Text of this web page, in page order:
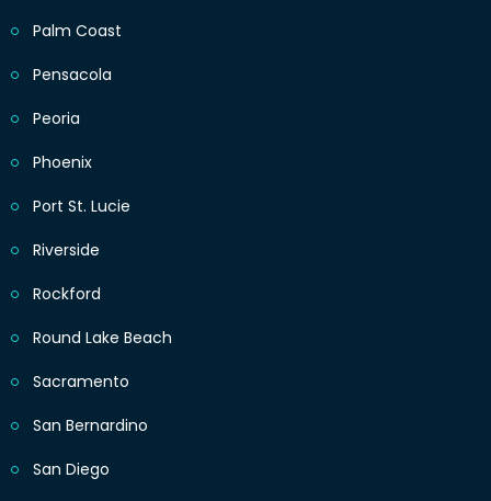
Palm Coast
Pensacola
Peoria
Phoenix
Port St. Lucie
Riverside
Rockford
Round Lake Beach
Sacramento
San Bernardino
San Diego